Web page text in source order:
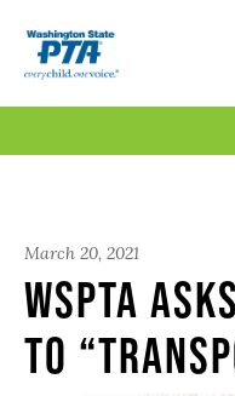
March 20, 2021
WSPTA
to